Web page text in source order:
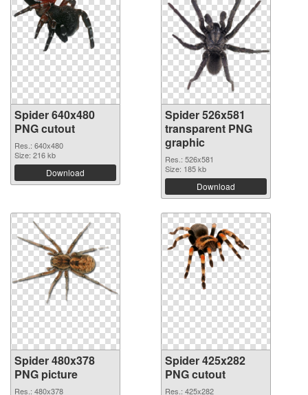
Spider 640x480
PNG cutout
Res.: 640x480
Size: 216 kb
Download
Spider 526x581
transparent PNG
graphic
Res.: 526x581
Size: 185 kb
Download
Spider 480x378
PNG picture
Res.: 480x378
Spider 425x282
PNG cutout
Res.: 425x282